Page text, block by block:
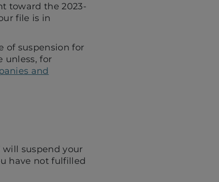
toward the 2023-
file is in
of suspension for
unless, for
and
will suspend your
have not fulfilled